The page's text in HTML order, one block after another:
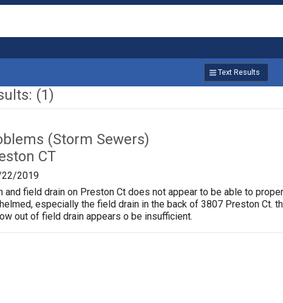
Text Results
(1)
(Storm Sewers)
CT
2019
and field drain on Preston Ct does not appear to be able to
especially the field drain in the back of 3807 Preston Ct.
out of field drain appears o be insufficient.